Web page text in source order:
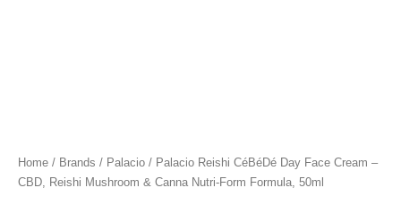
Home / Brands / Palacio / Palacio Reishi CéBéDé Day Face Cream –
CBD, Reishi Mushroom & Canna Nutri-Form Formula, 50ml
50ml
quantity